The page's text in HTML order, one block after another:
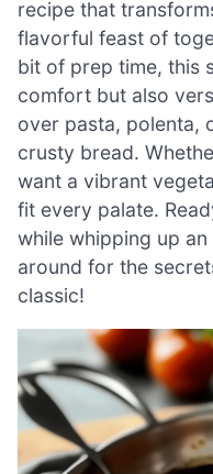
recipe that
flavorful feast of
bit of prep time, this
comfort but also
over pasta, polenta,
crusty bread.
want a vibrant
fit every palate.
while whipping up
around for the
classic!